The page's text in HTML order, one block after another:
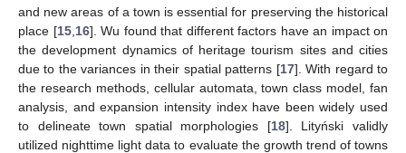
and new areas of a town is essential for preserving the historical
place [15, 16]. Wu found that different factors have an impact on
the development dynamics of heritage tourism sites and cities
due to the variances in their spatial patterns [17]. With regard to
the research methods, cellular automata, town class model, fan
analysis, and expansion intensity index have been widely used
to delineate town spatial morphologies [18]. Lityński validly
utilized nighttime light data to evaluate the growth trend of towns